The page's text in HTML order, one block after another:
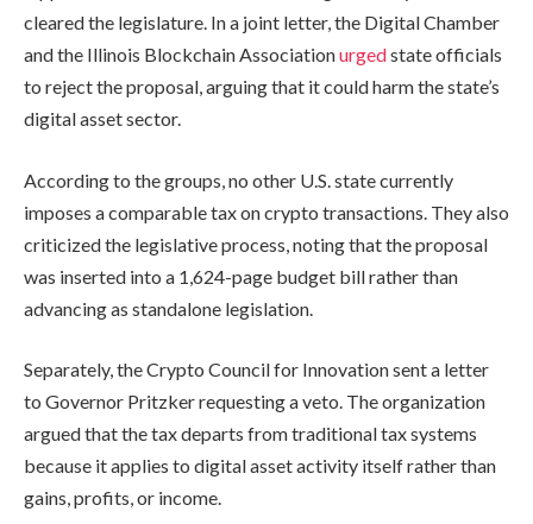
cleared the legislature. In a joint letter, the Digital Chamber
and the Illinois Blockchain Associationurgedstate officials
to reject the proposal, arguing that it could harm the state’s
digital asset sector.
According to the groups, no other U.S. state currently
imposes a comparable tax on crypto transactions. They also
criticized the legislative process, noting that the proposal
was inserted into a 1,624-page budget bill rather than
advancing as standalone legislation.
Separately, the Crypto Council for Innovation sent a letter
to Governor Pritzker requesting a veto. The organization
argued that the tax departs from traditional tax systems
because it applies to digital asset activity itself rather than
gains, profits, or income.